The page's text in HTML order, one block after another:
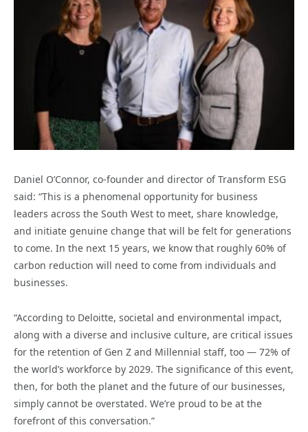
Daniel O’Connor, co-founder and director of Transform ESG
said: “This is a phenomenal opportunity for business
leaders across the South West to meet, share knowledge,
and initiate genuine change that will be felt for generations
to come. In the next 15 years, we know that roughly 60% of
carbon reduction will need to come from individuals and
businesses.
“According to Deloitte, societal and environmental impact,
along with a diverse and inclusive culture, are critical issues
for the retention of Gen Z and Millennial staff, too — 72% of
the world’s workforce by 2029. The significance of this event,
then, for both the planet and the future of our businesses,
simply cannot be overstated. We’re proud to be at the
forefront of this conversation.”